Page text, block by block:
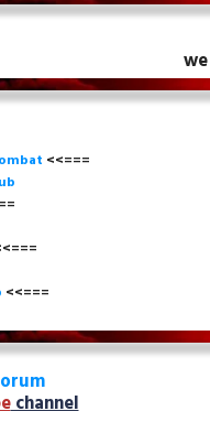
<<===
channel